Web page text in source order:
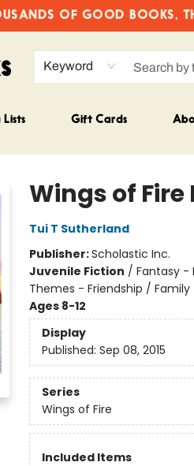
OF GOOD BOOKS,
Keyword
Lists Gift Cards
Wings of Fire
Tui T Sutherland
Publisher:Scholastic Inc.
Juvenile Fiction / Fantasy -
Themes - Friendship /
Ages 8-12
Display
Published: Sep 08, 2015
Series
Wings of Fire
Included Items